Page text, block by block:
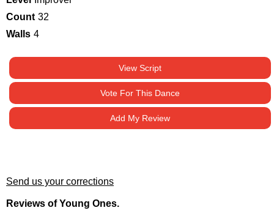
Count 32
Walls 4
View Script
Vote For This Dance
Add My Review
Send us your corrections
Reviews of Young Ones.